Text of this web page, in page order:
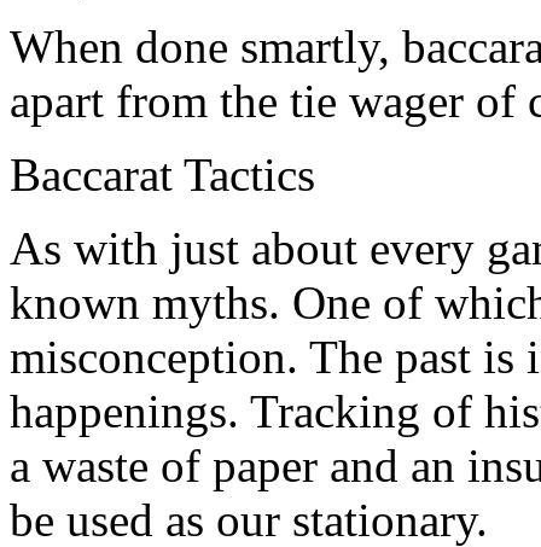
When done smartly,
apart from the tie wager of
Baccarat Tactics
As with just about every
known myths. One of
misconception. The past
happenings. Tracking of
a waste of paper and an
be used as our stationary.